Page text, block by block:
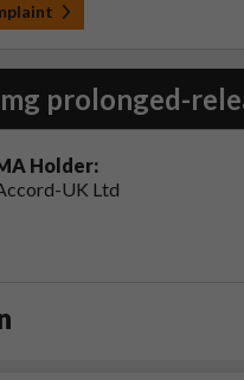
prolonged-
Holder:
UK Ltd